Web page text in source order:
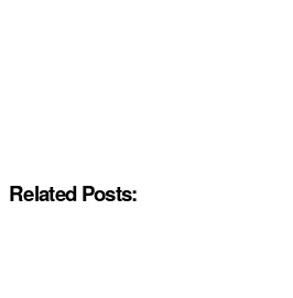
Related Posts: